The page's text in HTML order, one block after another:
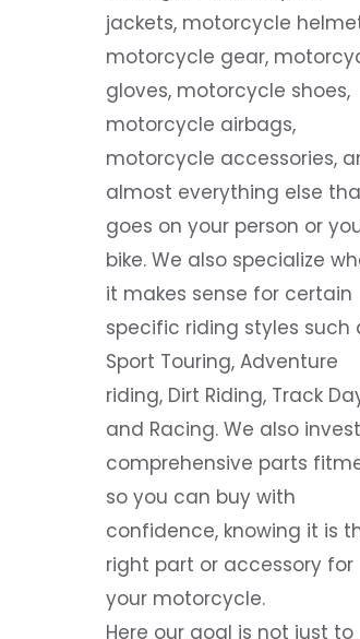
jackets, motorcycle
motorcycle gear,
gloves, motorcycle shoes,
motorcycle airbags,
motorcycle accessories,
almost everything else
goes on your person or
bike. We also specialize
it makes sense for certain
specific riding styles such
Sport Touring, Adventure
riding, Dirt Riding, Track
and Racing. We also
comprehensive parts
so you can buy with
confidence, knowing it is
right part or accessory for
your motorcycle.
Here our goal is not just to